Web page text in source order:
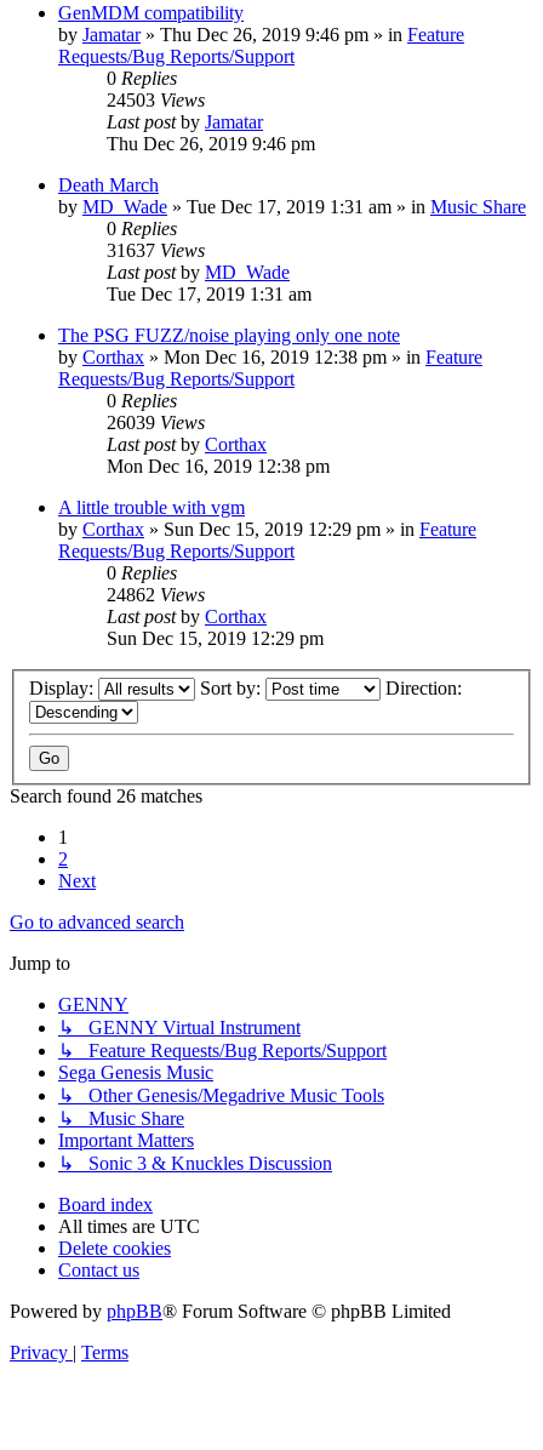
GenMDM compatibility
by Jamatar» Thu Dec 26, 2019 9:46 pm » in Feature
Requests/Bug Reports/Support
0 Replies
24503 Views
Last postby Jamatar
Thu Dec 26, 2019 9:46 pm
Death March
by MD_Wade » Tue Dec 17, 2019 1:31 am » in Music Share
0 Replies
31637 Views
Last postby MD_Wade
Tue Dec 17, 2019 1:31 am
The PSG FUZZ/noise playing only one note
by Corthax » Mon Dec 16, 2019 12:38 pm » in Feature
Requests/Bug Reports/Support
0 Replies
26039 Views
Last postby Corthax
Mon Dec 16, 2019 12:38 pm
A little trouble with vgm
by Corthax » Sun Dec 15, 2019 12:29 pm » in Feature
Requests/Bug Reports/Support
0 Replies
24862 Views
Last postby Corthax
Sun Dec 15, 2019 12:29 pm
Display: Sort by: Direction:
Search found 26 matches
1
2
Next
Go to advanced search
Jump to
GENNY
↳ GENNY Virtual Instrument
↳ Feature Requests/Bug Reports/Support
Sega Genesis Music
↳ Other Genesis/Megadrive Music Tools
↳ Music Share
Important Matters
↳ Sonic 3 & Knuckles Discussion
Board index
All times are UTC
Delete cookies
Contact us
Powered by phpBB® Forum Software © phpBB Limited
Privacy
Terms